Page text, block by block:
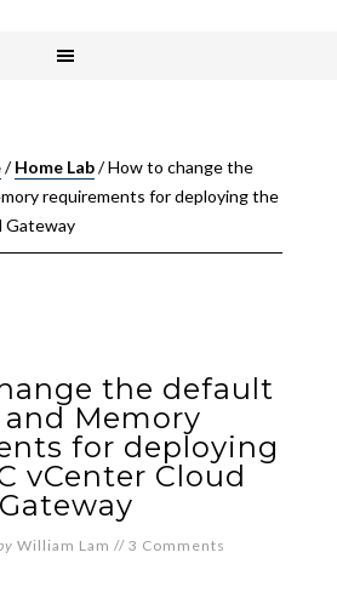
/ Home Lab/How to change the
requirements for deploying the
Gateway
the default
and Memory
for deploying
vCenter Cloud
Gateway
William Lam // 3 Comments